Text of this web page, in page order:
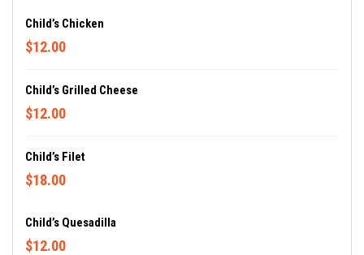
Child’s Chicken
$12.00
Child’s Grilled Cheese
$12.00
Child’s Filet
$18.00
Child’s Quesadilla
$12.00